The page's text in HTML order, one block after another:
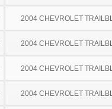
2004 CHEVROLET
2004 CHEVROLET
2004 CHEVROLET
2004 CHEVROLET